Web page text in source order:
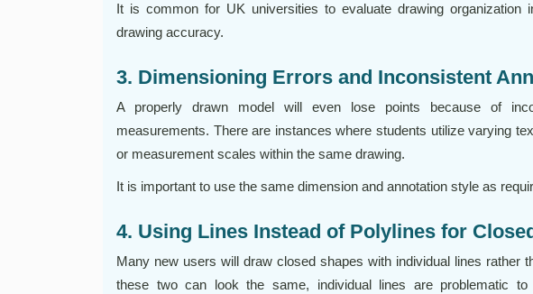
It is common for UK universities to evaluate drawing organization
drawing accuracy.
3. Dimensioning Errors and Inconsistent
A properly drawn model will even lose points because of
measurements. There are instances where students utilize varying
or measurement scales within the same drawing.
It is important to use the same dimension and annotation style as
4. Using Lines Instead of Polylines for
Many new users will draw closed shapes with individual lines rather
these two can look the same, individual lines are problematic